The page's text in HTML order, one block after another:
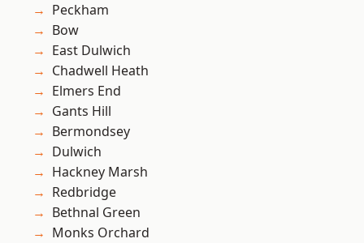
Peckham
Bow
East Dulwich
Chadwell Heath
Elmers End
Gants Hill
Bermondsey
Dulwich
Hackney Marsh
Redbridge
Bethnal Green
Monks Orchard